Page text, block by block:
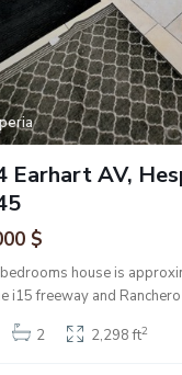
Earhart AV,
$
house is
i15 freeway and
2 2,298 ft2